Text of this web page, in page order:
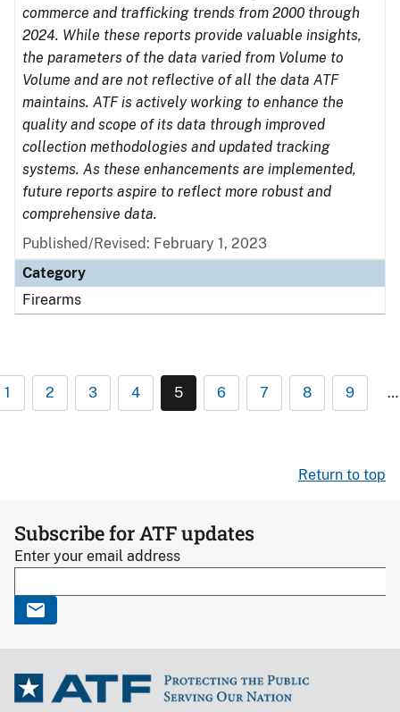
commerce and trafficking trends from 2000 through
2024. While these reports provide valuable insights,
the parameters of the data varied from Volume to
Volume and are not reflective of all the data ATF
maintains. ATF is actively working to enhance the
quality and scope of its data through improved
collection methodologies and updated tracking
systems. As these enhancements are implemented,
future reports aspire to reflect more robust and
comprehensive data.
Published/Revised: February 1, 2023
Category
Firearms
1 2 3 4 5 6 7 8 9 …
Return to top
Subscribe for ATF updates
Enter your email address